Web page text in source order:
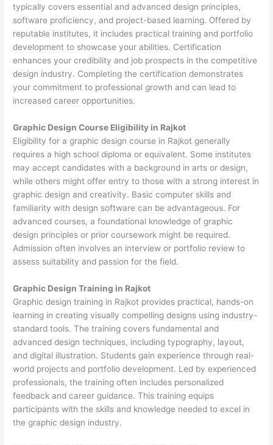
typically covers essential and advanced design principles,
software proficiency, and project-based learning. Offered by
reputable institutes, it includes practical training and portfolio
development to showcase your abilities. Certification
enhances your credibility and job prospects in the competitive
design industry. Completing the certification demonstrates
your commitment to professional growth and can lead to
increased career opportunities.
Graphic Design Course Eligibility in Rajkot
Eligibility for a graphic design course in Rajkot generally
requires a high school diploma or equivalent. Some institutes
may accept candidates with a background in arts or design,
while others might offer entry to those with a strong interest in
graphic design and creativity. Basic computer skills and
familiarity with design software can be advantageous. For
advanced courses, a foundational knowledge of graphic
design principles or prior coursework might be required.
Admission often involves an interview or portfolio review to
assess suitability and passion for the field.
Graphic Design Training in Rajkot
Graphic design training in Rajkot provides practical, hands-on
learning in creating visually compelling designs using industry-
standard tools. The training covers fundamental and
advanced design techniques, including typography, layout,
and digital illustration. Students gain experience through real-
world projects and portfolio development. Led by experienced
professionals, the training often includes personalized
feedback and career guidance. This training equips
participants with the skills and knowledge needed to excel in
the graphic design industry.